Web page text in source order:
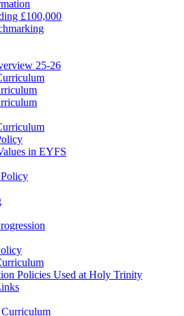
£100,000
25-26
in EYFS
Policies Used at Holy Trinity
Curriculum